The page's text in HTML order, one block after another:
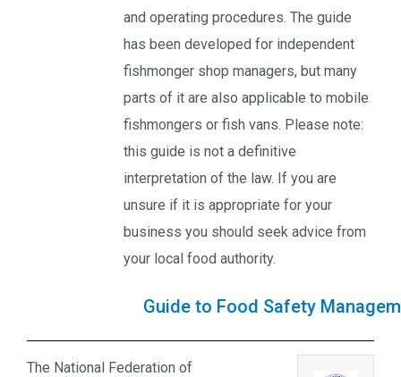
and operating procedures. The guide
has been developed for independent
fishmonger shop managers, but many
parts of it are also applicable to mobile
fishmongers or fish vans. Please note:
this guide is not a definitive
interpretation of the law. If you are
unsure if it is appropriate for your
business you should seek advice from
your local food authority.
Guide to Food Safety
The National Federation of